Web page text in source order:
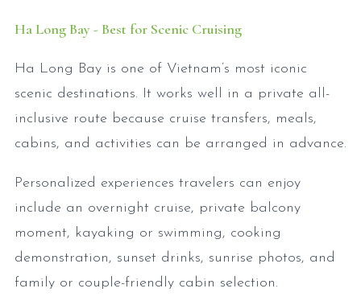
Ha Long Bay - Best for Scenic Cruising
Ha Long Bay is one of Vietnam’s most iconic
scenic destinations. It works well in a private all-
inclusive route because cruise transfers, meals,
cabins, and activities can be arranged in advance.
Personalized experiences travelers can enjoy
include an overnight cruise, private balcony
moment, kayaking or swimming, cooking
demonstration, sunset drinks, sunrise photos, and
family or couple-friendly cabin selection.